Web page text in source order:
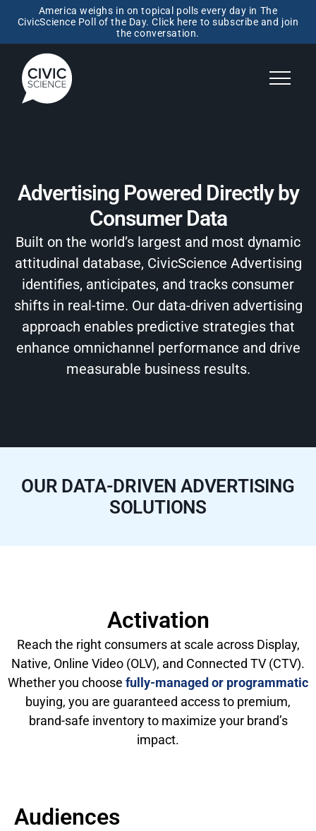
America weighs in on topical polls every day in The
CivicScience Poll of the Day. Click here to subscribe and join
the conversation.
Advertising Powered Directly by
Consumer Data
Built on the world’s largest and most dynamic
attitudinal database, CivicScience Advertising
identifies, anticipates, and tracks consumer
shifts in real-time. Our data-driven advertising
approach enables predictive strategies that
enhance omnichannel performance and drive
measurable business results.
OUR DATA-DRIVEN ADVERTISING
SOLUTIONS
Activation
Reach the right consumers at scale across Display,
Native, Online Video (OLV), and Connected TV (CTV).
Whether you choose fully-managed or programmatic
buying, you are guaranteed access to premium,
brand-safe inventory to maximize your brand’s
impact.
Audiences